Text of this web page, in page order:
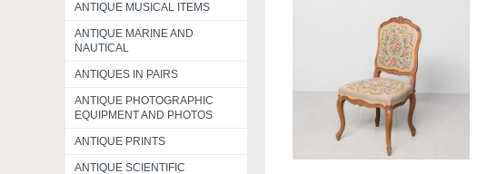
ANTIQUE MUSICAL ITEMS
ANTIQUE MARINE AND
NAUTICAL
ANTIQUES IN PAIRS
ANTIQUE PHOTOGRAPHIC
EQUIPMENT AND PHOTOS
ANTIQUE PRINTS
ANTIQUE SCIENTIFIC